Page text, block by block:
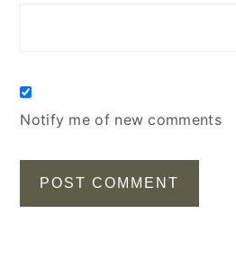
Notify me of new comments